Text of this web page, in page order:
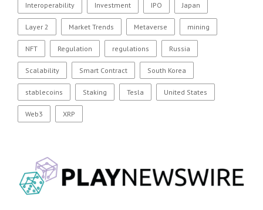
Interoperability Investment IPO Japan
Layer 2 Market Trends Metaverse mining
NFT Regulation regulations Russia
Scalability Smart Contract South Korea
stablecoins Staking Tesla United States
Web3 XRP